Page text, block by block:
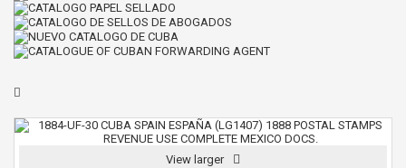
View larger